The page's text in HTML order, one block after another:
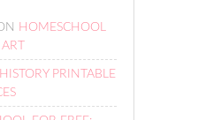
HOMESCHOOL
PRINTABLE